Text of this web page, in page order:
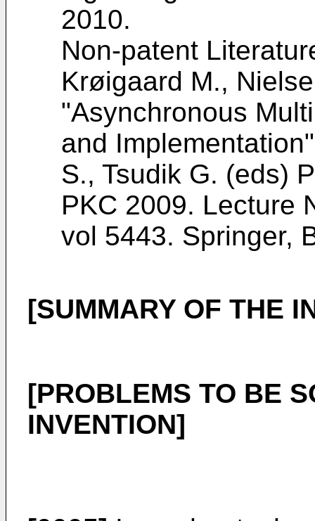
2010.
Non-patent
Krøigaard M.,
"Asynchronous
and
S., Tsudik G. (eds)
PKC 2009. Lecture
vol 5443. Springer,
[SUMMARY OF THE
[PROBLEMS TO BE
INVENTION]